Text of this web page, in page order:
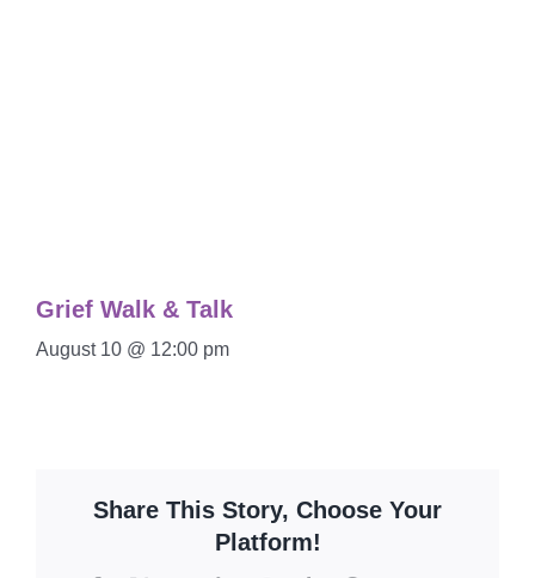
Grief Walk & Talk
August 10 @ 12:00 pm
Share This Story, Choose Your
Platform!